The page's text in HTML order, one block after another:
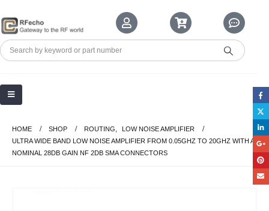
HOME SHOP ROUTING
LOW NOISE AMPLIFIER
ULTRA WIDE BAND LOW NOISE AMPLIFIER FROM 0.05GHZ TO 20GHZ WITH A
NOMINAL 28DB GAIN NF 2DB SMA CONNECTORS